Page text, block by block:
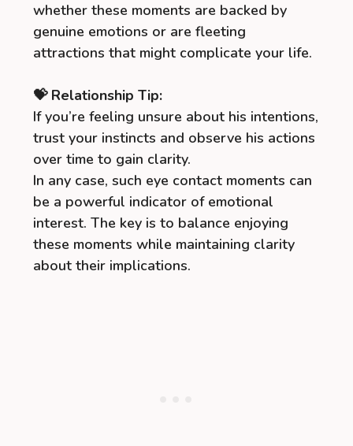
whether these moments are backed by
genuine emotions or are fleeting
attractions that might complicate your life.
💝 Relationship Tip:
If you’re feeling unsure about his intentions,
trust your instincts and observe his actions
over time to gain clarity.
In any case, such eye contact moments can
be a powerful indicator of emotional
interest. The key is to balance enjoying
these moments while maintaining clarity
about their implications.